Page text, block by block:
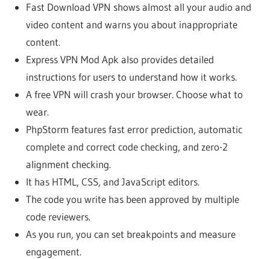
Fast Download VPN shows almost all your audio and
video content and warns you about inappropriate
content.
Express VPN Mod Apk also provides detailed
instructions for users to understand how it works.
A free VPN will crash your browser. Choose what to
wear.
PhpStorm features fast error prediction, automatic
complete and correct code checking, and zero-2
alignment checking.
It has HTML, CSS, and JavaScript editors.
The code you write has been approved by multiple
code reviewers.
As you run, you can set breakpoints and measure
engagement.